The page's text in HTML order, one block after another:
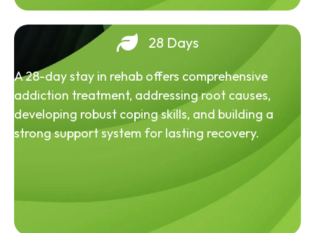
28 Days
A 28-day stay in rehab offers comprehensive
addiction treatment, addressing root causes,
developing robust coping skills, and building a
strong support system for lasting recovery.